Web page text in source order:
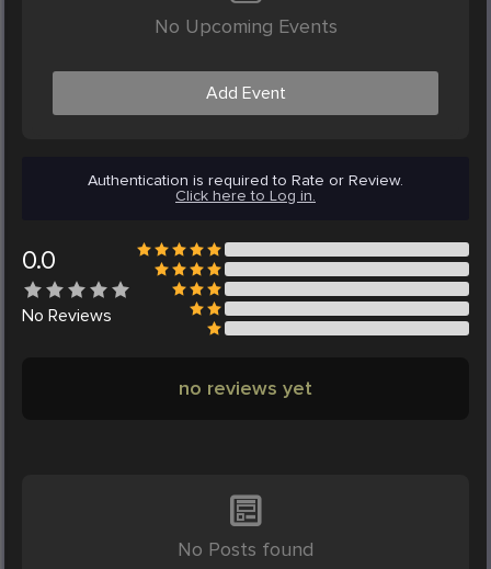
No Upcoming Events
Add Event
Authentication is required to Rate or Review.
Click here to Log in.
0.0
No Reviews
no reviews yet
No Posts found